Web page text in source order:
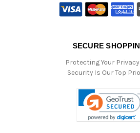
SECURE
Protecting Your
Security Is Our Top